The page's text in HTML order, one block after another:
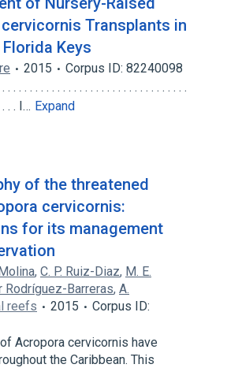
Transplants in
Keys
2015
Corpus ID: 82240098
. . . . . . . . . . . . . . . . . . . . . . . . . . . . . . . . .
. . . I… Expand
of the threatened
cervicornis:
for its management
, C. P. Ruiz-Diaz, M. E.
Rodríguez-Barreras, A.
reefs 2015
Corpus ID:
Acropora cervicornis have
the Caribbean. This